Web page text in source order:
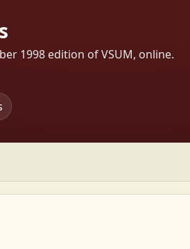
1998 edition of VSUM, online.